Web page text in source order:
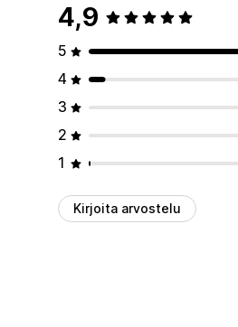
4,9
5
4
3
2
1
Kirjoita arvostelu